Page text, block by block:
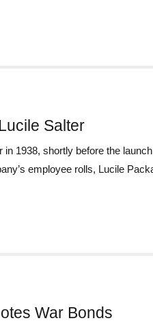
Salter
in 1938, shortly before the
employee rolls, Lucile
War Bonds